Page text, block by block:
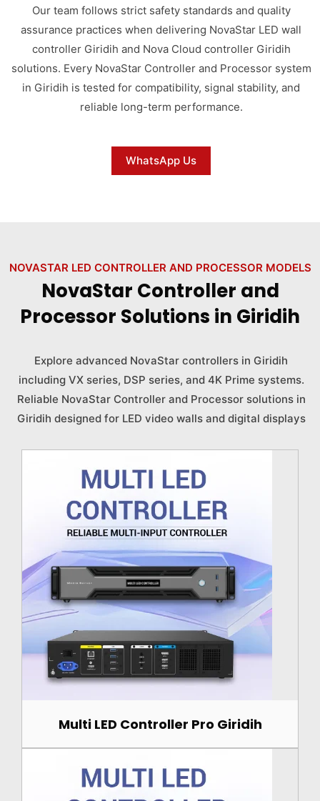
Our team follows strict safety standards and quality
assurance practices when delivering NovaStar LED wall
controller Giridih and Nova Cloud controller Giridih
solutions. Every NovaStar Controller and Processor system
in Giridih is tested for compatibility, signal stability, and
reliable long-term performance.
WhatsApp Us
NOVASTAR LED CONTROLLER AND PROCESSOR MODELS
NovaStar Controller and
Processor Solutions in Giridih
Explore advanced NovaStar controllers in Giridih
including VX series, DSP series, and 4K Prime systems.
Reliable NovaStar Controller and Processor solutions in
Giridih designed for LED video walls and digital displays
Multi LED Controller Pro Giridih